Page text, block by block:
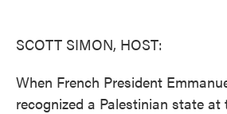
SCOTT SIMON, HOST:
When French President
recognized a Palestinian state at